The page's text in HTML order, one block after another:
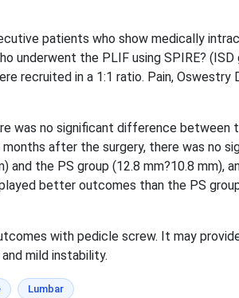
patients who show medically
the PLIF using SPIRE? (ISD
recruited in a 1:1 ratio. Pain, Oswestry
was no significant difference between
after the surgery, there was no
and the PS group (12.8 mm?10.8
better outcomes than the PS
with pedicle screw. It may
mild instability.
Lumbar